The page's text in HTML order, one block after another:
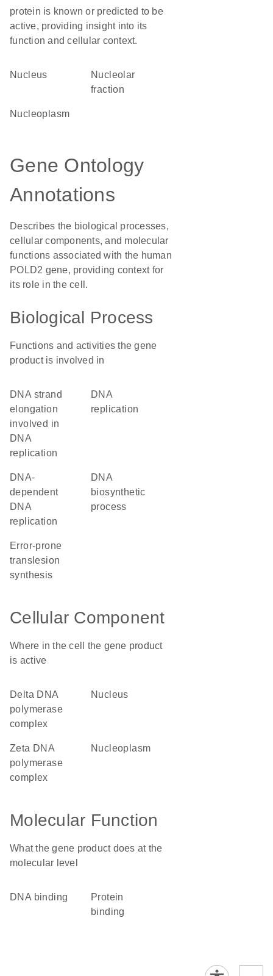
protein is known or predicted to be
active, providing insight into its
function and cellular context.
Nucleus
nucleolar
fraction
nucleoplasm
Gene Ontology
Annotations
Describes the biological processes,
cellular components, and molecular
functions associated with the human
POLD2 gene, providing context for
its role in the cell.
Biological Process
Functions and activities the gene
product is involved in
DNA strand
elongation
involved in
DNA
replication
DNA
replication
DNA-
dependent
DNA
replication
DNA
biosynthetic
process
error-prone
translesion
synthesis
Cellular Component
Where in the cell the gene product
is active
delta DNA
polymerase
complex
nucleus
zeta DNA
polymerase
complex
nucleoplasm
Molecular Function
What the gene product does at the
molecular level
DNA binding
protein
binding